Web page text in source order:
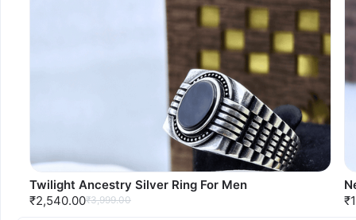
Twilight Ancestry Silver Ring For Men
₹2,540.00₹3,999.00